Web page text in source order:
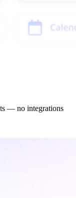
— no integrations